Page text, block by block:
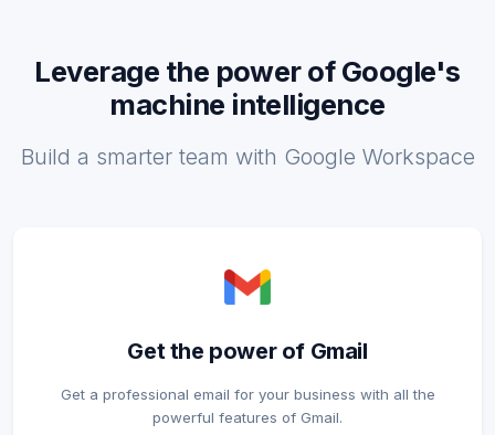
Leverage the power of Google's
machine intelligence
Build a smarter team with Google Workspace
Get the power of Gmail
Get a professional email for your business with all the
powerful features of Gmail.